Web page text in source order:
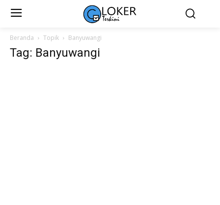
Beranda Topik Banyuwangi
Tag: Banyuwangi